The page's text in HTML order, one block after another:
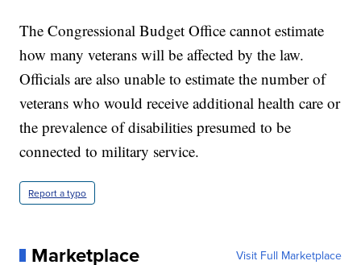
The Congressional Budget Office cannot estimate
how many veterans will be affected by the law.
Officials are also unable to estimate the number of
veterans who would receive additional health care or
the prevalence of disabilities presumed to be
connected to military service.
Report a typo
Marketplace Visit Full Marketplace